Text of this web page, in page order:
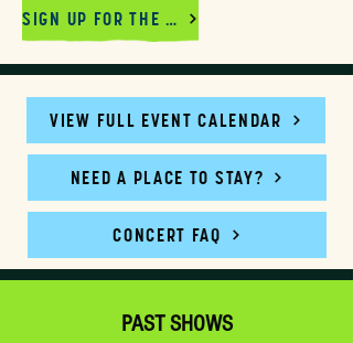
SIGN UP FOR THE MAILING LIST
VIEW FULL EVENT CALENDAR
NEED A PLACE TO STAY?
CONCERT FAQ
PAST SHOWS